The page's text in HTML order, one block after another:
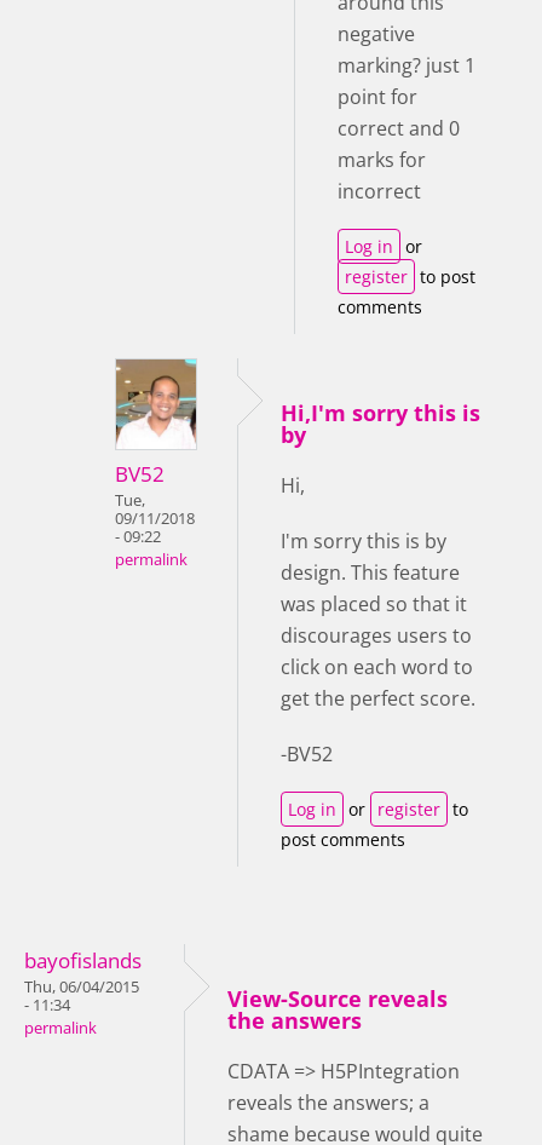
negative
marking? just 1
point for
correct and 0
marks for
incorrect
Log in or
register to post
comments
BV52
Tue,
09/11/2018
- 09:22
permalink
Hi,I'm sorry this is
by
Hi,
I'm sorry this is by
design. This feature
was placed so that it
discourages users to
click on each word to
get the perfect score.
-BV52
Log in or register to
post comments
bayofislands
Thu, 06/04/2015
- 11:34
permalink
View-Source reveals
the answers
CDATA => H5PIntegration
reveals the answers; a
shame because would quite